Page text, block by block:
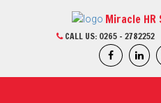
Miracle
CALL US: 0265 - 2782252